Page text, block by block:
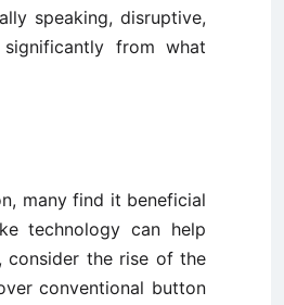
speaking, disruptive,
from what
many find it beneficial
technology can help
consider the rise of the
conventional button